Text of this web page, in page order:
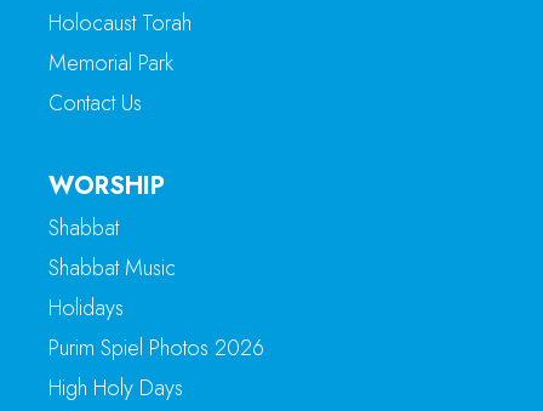
Holocaust Torah
Memorial Park
Contact Us
WORSHIP
Shabbat
Shabbat Music
Holidays
Purim Spiel Photos 2026
High Holy Days